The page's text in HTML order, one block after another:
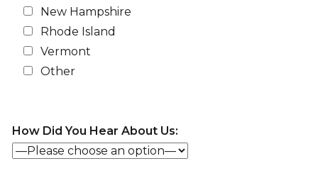
New Hampshire
Rhode Island
Vermont
Other
How Did You Hear About Us: